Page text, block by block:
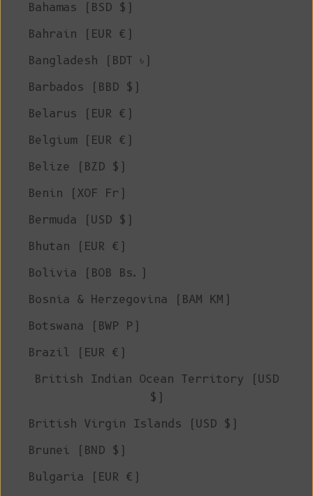
Bahamas (BSD $)
Bahrain (EUR €)
Bangladesh (BDT ৳)
Barbados (BBD $)
Belarus (EUR €)
Belgium (EUR €)
Belize (BZD $)
Benin (XOF Fr)
Bermuda (USD $)
Bhutan (EUR €)
Bolivia (BOB Bs.)
Bosnia & Herzegovina (BAM КМ)
Botswana (BWP P)
Brazil (EUR €)
British Indian Ocean Territory (USD
$)
British Virgin Islands (USD $)
Brunei (BND $)
Bulgaria (EUR €)